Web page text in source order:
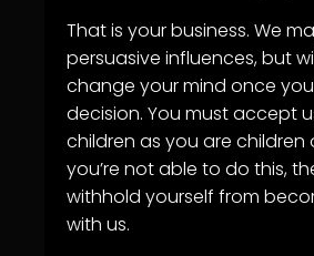
That is your business. We
persuasive influences, but
change your mind once
decision. You must accept
children as you are children
you’re not able to do this,
withhold yourself from
with us.